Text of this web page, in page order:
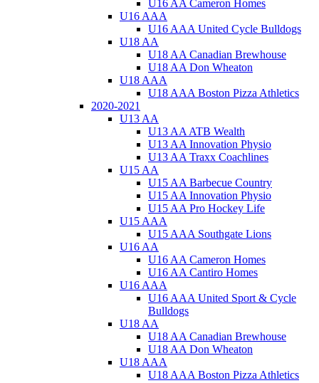
U16 AA Cameron Homes
U16 AAA
U16 AAA United Cycle Bulldogs
U18 AA
U18 AA Canadian Brewhouse
U18 AA Don Wheaton
U18 AAA
U18 AAA Boston Pizza Athletics
2020-2021
U13 AA
U13 AA ATB Wealth
U13 AA Innovation Physio
U13 AA Traxx Coachlines
U15 AA
U15 AA Barbecue Country
U15 AA Innovation Physio
U15 AA Pro Hockey Life
U15 AAA
U15 AAA Southgate Lions
U16 AA
U16 AA Cameron Homes
U16 AA Cantiro Homes
U16 AAA
U16 AAA United Sport & Cycle
Bulldogs
U18 AA
U18 AA Canadian Brewhouse
U18 AA Don Wheaton
U18 AAA
U18 AAA Boston Pizza Athletics